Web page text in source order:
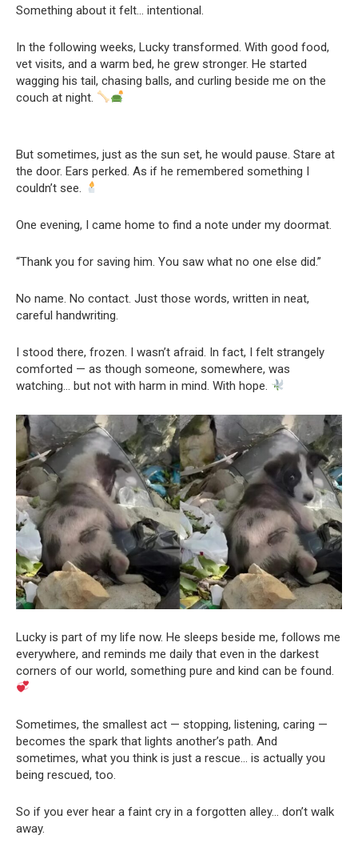
Something about it felt… intentional.
In the following weeks, Lucky transformed. With good food,
vet visits, and a warm bed, he grew stronger. He started
wagging his tail, chasing balls, and curling beside me on the
couch at night.
But sometimes, just as the sun set, he would pause. Stare at
the door. Ears perked. As if he remembered something I
couldn’t see.
One evening, I came home to find a note under my doormat.
“Thank you for saving him. You saw what no one else did.”
No name. No contact. Just those words, written in neat,
careful handwriting.
I stood there, frozen. I wasn’t afraid. In fact, I felt strangely
comforted — as though someone, somewhere, was
watching… but not with harm in mind. With hope.
Lucky is part of my life now. He sleeps beside me, follows me
everywhere, and reminds me daily that even in the darkest
corners of our world, something pure and kind can be found.
Sometimes, the smallest act — stopping, listening, caring —
becomes the spark that lights another’s path. And
sometimes, what you think is just a rescue… is actually you
being rescued, too.
So if you ever hear a faint cry in a forgotten alley… don’t walk
away.